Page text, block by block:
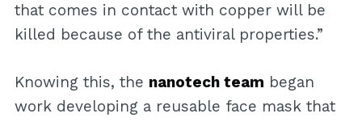
that comes in contact with copper will be
killed because of the antiviral properties.”
Knowing this, the nanotech team began
work developing a reusable face mask that